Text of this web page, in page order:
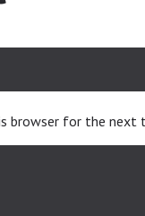
browser for the